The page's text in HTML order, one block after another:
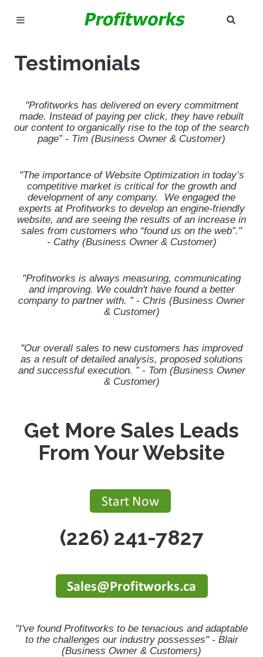
GOOGLE ADS
INDUSTRIES
WHY PICK US?
NEED HELP? CALL 226-241-7827
LET'S TALK
Testimonials
"Profitworks has delivered on every commitment
made. Instead of paying per click, they have rebuilt
our content to organically rise to the top of the search
page” - Tim (Business Owner & Customer)
"The importance of Website Optimization in today’s
competitive market is critical for the growth and
development of any company. We engaged the
experts at Profitworks to develop an engine-friendly
website, and are seeing the results of an increase in
sales from customers who “found us on the web”."
-Cathy(Business Owner & Customer)
"Profitworks is always measuring, communicating
and improving. We couldn't have found a better
company to partner with. ” - Chris (Business Owner
& Customer)
"Our overall sales to new customers has improved
as a result of detailed analysis, proposed solutions
and successful execution. ” - Tom (Business Owner
& Customer)
Get More Sales Leads
From Your Website
(226) 241-7827
"I've found Profitworks to be tenacious and adaptable
to the challenges our industry possesses" - Blair
(Business Owner & Customers)